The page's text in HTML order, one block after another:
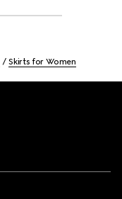
Skirts for Women